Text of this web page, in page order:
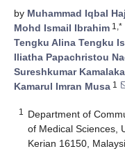
by Muhammad Iqbal
Mohd Ismail Ibrahim 1,*
Tengku Alina Tengku
Iliatha Papachristou
Sureshkumar
Kamarul Imran Musa 1
1
Department of
of Medical Sciences,
Kerian 16150,